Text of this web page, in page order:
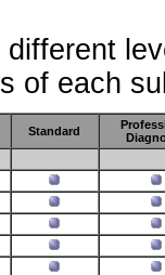
of each
Standard